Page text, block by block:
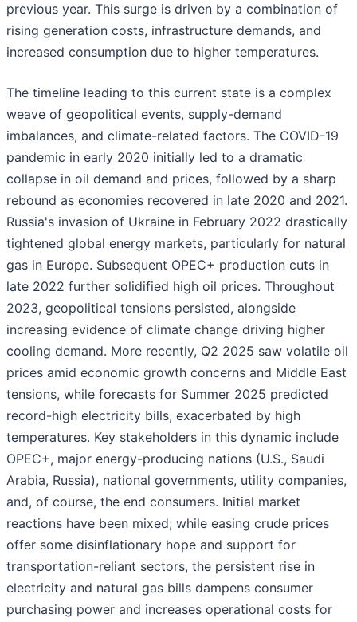
previous year. This surge is driven by a combination of
rising generation costs, infrastructure demands, and
increased consumption due to higher temperatures.
The timeline leading to this current state is a complex
weave of geopolitical events, supply-demand
imbalances, and climate-related factors. The COVID-19
pandemic in early 2020 initially led to a dramatic
collapse in oil demand and prices, followed by a sharp
rebound as economies recovered in late 2020 and 2021.
Russia's invasion of Ukraine in February 2022 drastically
tightened global energy markets, particularly for natural
gas in Europe. Subsequent OPEC+ production cuts in
late 2022 further solidified high oil prices. Throughout
2023, geopolitical tensions persisted, alongside
increasing evidence of climate change driving higher
cooling demand. More recently, Q2 2025 saw volatile oil
prices amid economic growth concerns and Middle East
tensions, while forecasts for Summer 2025 predicted
record-high electricity bills, exacerbated by high
temperatures. Key stakeholders in this dynamic include
OPEC+, major energy-producing nations (U.S., Saudi
Arabia, Russia), national governments, utility companies,
and, of course, the end consumers. Initial market
reactions have been mixed; while easing crude prices
offer some disinflationary hope and support for
transportation-reliant sectors, the persistent rise in
electricity and natural gas bills dampens consumer
purchasing power and increases operational costs for